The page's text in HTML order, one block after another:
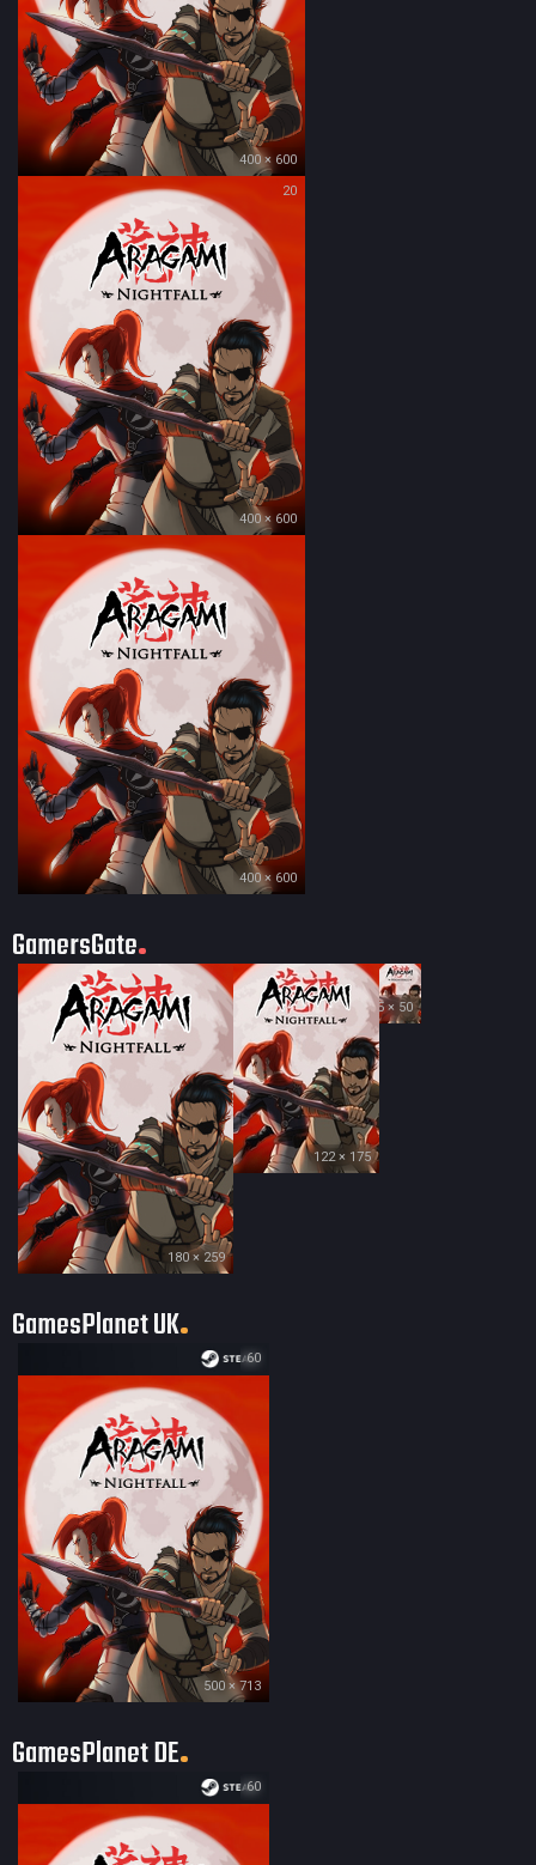
400 × 600
20
400 × 600
400 × 600
GamersGate
180 × 259
122 × 175
35 × 50
GamesPlanet UK
60
500 × 713
GamesPlanet DE
60